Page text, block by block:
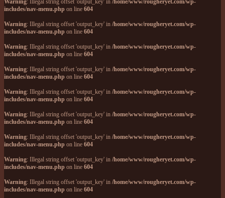
Warning: Illegal string offset 'output_key' in /home/www/rougheryet.com/wp-
includes/nav-menu.php on line 604
Warning: Illegal string offset 'output_key' in /home/www/rougheryet.com/wp-
includes/nav-menu.php on line 604
Warning: Illegal string offset 'output_key' in /home/www/rougheryet.com/wp-
includes/nav-menu.php on line 604
Warning: Illegal string offset 'output_key' in /home/www/rougheryet.com/wp-
includes/nav-menu.php on line 604
Warning: Illegal string offset 'output_key' in /home/www/rougheryet.com/wp-
includes/nav-menu.php on line 604
Warning: Illegal string offset 'output_key' in /home/www/rougheryet.com/wp-
includes/nav-menu.php on line 604
Warning: Illegal string offset 'output_key' in /home/www/rougheryet.com/wp-
includes/nav-menu.php on line 604
Warning: Illegal string offset 'output_key' in /home/www/rougheryet.com/wp-
includes/nav-menu.php on line 604
Warning: Illegal string offset 'output_key' in /home/www/rougheryet.com/wp-
includes/nav-menu.php on line 604